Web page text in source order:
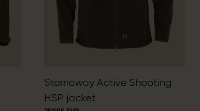
Stornoway Active Shooting
HSP jacket